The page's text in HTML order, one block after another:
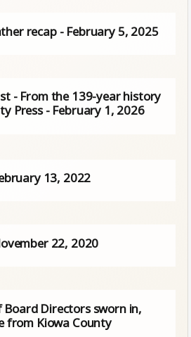
recap - February 5, 2025
- From the 139-year history
Press - February 1, 2026
13, 2022
22, 2020
Board Directors sworn in,
from Kiowa County